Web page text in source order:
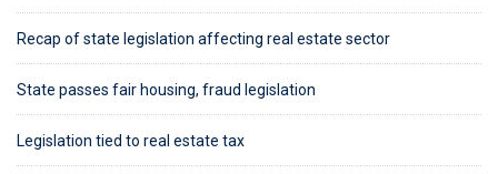
Recap of state legislation affecting real estate sector
State passes fair housing, fraud legislation
Legislation tied to real estate tax